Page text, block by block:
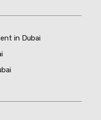
in Dubai